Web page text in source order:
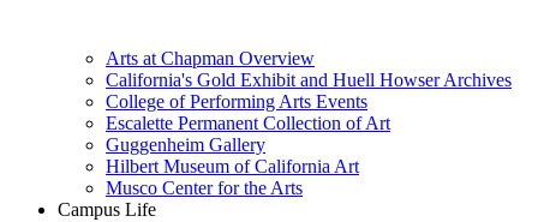
Arts at Chapman Overview
California's Gold Exhibit and Huell Howser Archives
College of Performing Arts Events
Escalette Permanent Collection of Art
Guggenheim Gallery
Hilbert Museum of California Art
Musco Center for the Arts
Campus Life